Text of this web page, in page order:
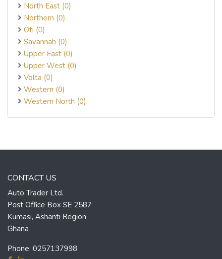
North East (0)
Northern (0)
Oti (0)
Savannah (0)
Upper East (0)
Upper West (0)
Volta (0)
Western (0)
Western North (0)
CONTACT US
Auto Trader Ltd.
Post Office Box SE 2587
Kumasi, Ashanti Region
Ghana
Phone: 0257137998